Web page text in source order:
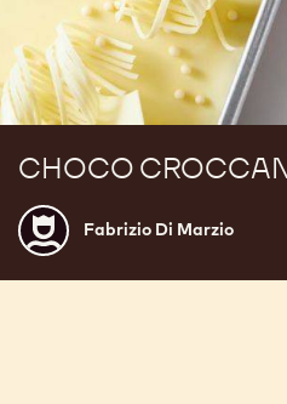
CHOCO
Fabrizio
Di
Marzio
Fabrizio Di Marzio